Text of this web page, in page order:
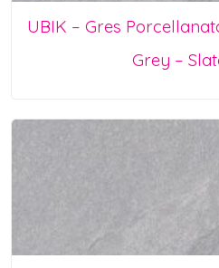
UBIK – Gres
Grey –